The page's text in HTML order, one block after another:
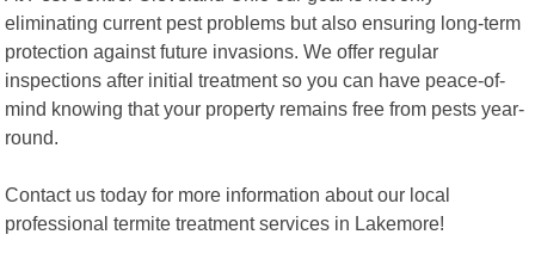
eliminating current pest problems but also ensuring long-term
protection against future invasions. We offer regular
inspections after initial treatment so you can have peace-of-
mind knowing that your property remains free from pests year-
round.
Contact us today for more information about our local
professional termite treatment services in Lakemore!